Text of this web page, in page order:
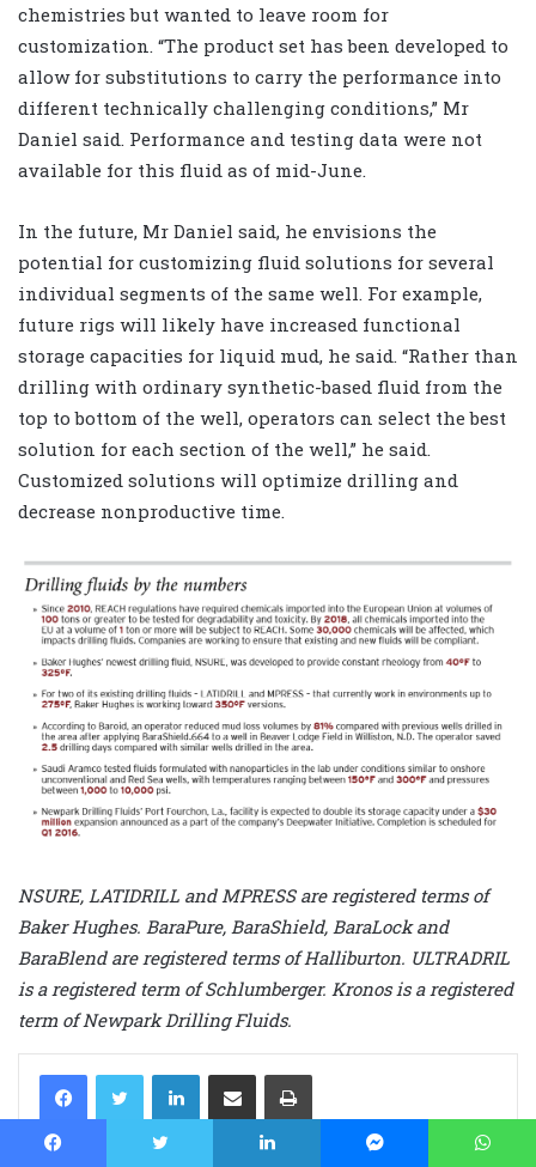
chemistries but wanted to leave room for
customization. “The product set has been developed to
allow for substitutions to carry the performance into
different technically challenging conditions,” Mr
Daniel said. Performance and testing data were not
available for this fluid as of mid-June.
In the future, Mr Daniel said, he envisions the
potential for customizing fluid solutions for several
individual segments of the same well. For example,
future rigs will likely have increased functional
storage capacities for liquid mud, he said. “Rather than
drilling with ordinary synthetic-based fluid from the
top to bottom of the well, operators can select the best
solution for each section of the well,” he said.
Customized solutions will optimize drilling and
decrease nonproductive time.
NSURE, LATIDRILL and MPRESS are registered terms of
Baker Hughes. BaraPure, BaraShield, BaraLock and
BaraBlend are registered terms of Halliburton. ULTRADRIL
is a registered term of Schlumberger. Kronos is a registered
term of Newpark Drilling Fluids.
LinkedIn